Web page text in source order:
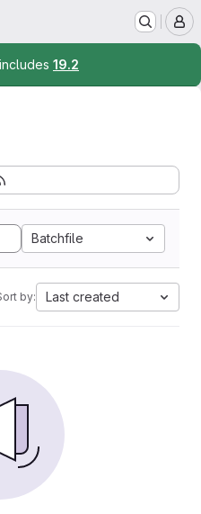
, includes 19.2
Batchfile
by: Last created